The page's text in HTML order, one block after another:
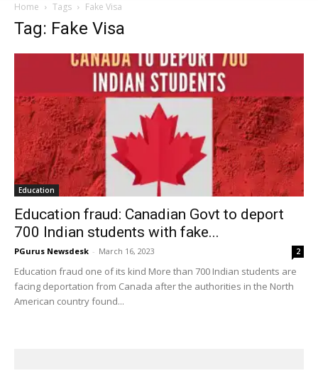
Home Tags Fake Visa
Tag: Fake Visa
Education
Education fraud: Canadian Govt to deport
700 Indian students with fake...
PGurus Newsdesk - March 16, 2023 2
Education fraud one of its kind More than 700 Indian students are
facing deportation from Canada after the authorities in the North
American country found...